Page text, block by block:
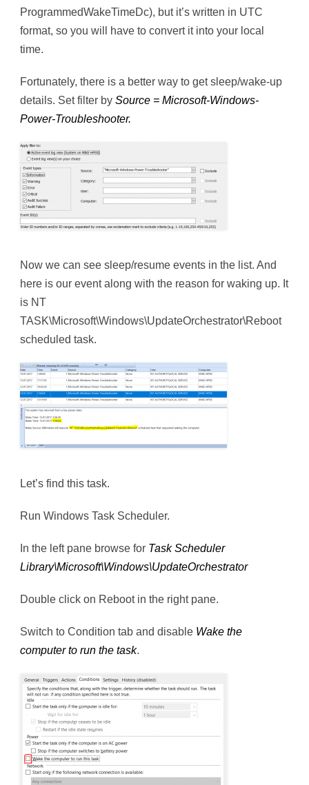
ProgrammedWakeTimeDc), but it’s written in UTC
format, so you will have to convert it into your local
time.
Fortunately, there is a better way to get sleep/wake-up
details. Set filter by Source = Microsoft-Windows-
Power-Troubleshooter.
Now we can see sleep/resume events in the list. And
here is our event along with the reason for waking up. It
is NT
TASK\Microsoft\Windows\UpdateOrchestrator\Reboot
scheduled task.
Let’s find this task.
Run Windows Task Scheduler.
In the left pane browse for Task Scheduler
Library\Microsoft\Windows\UpdateOrchestrator
Double click on Reboot in the right pane.
Switch to Condition tab and disable Wake the
computer to run the task.